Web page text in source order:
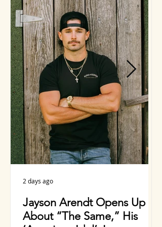
Whitmire Feat. Vince Gill
& More
Jayson Arendt Opens Up
About “The Same,” His
2 days ago